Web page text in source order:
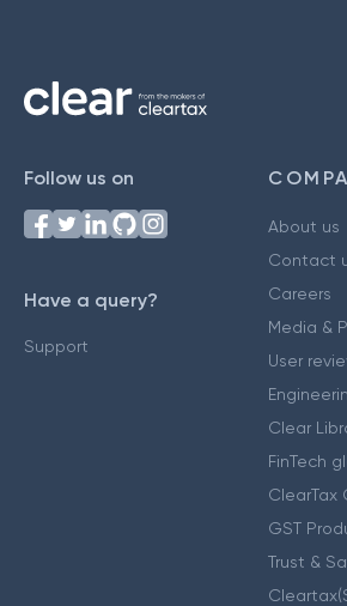
Follow us on
Have a query?
Support
About us
Contact
Careers
Media &
User
Clear
FinTech
ClearTax
GST
Trust &